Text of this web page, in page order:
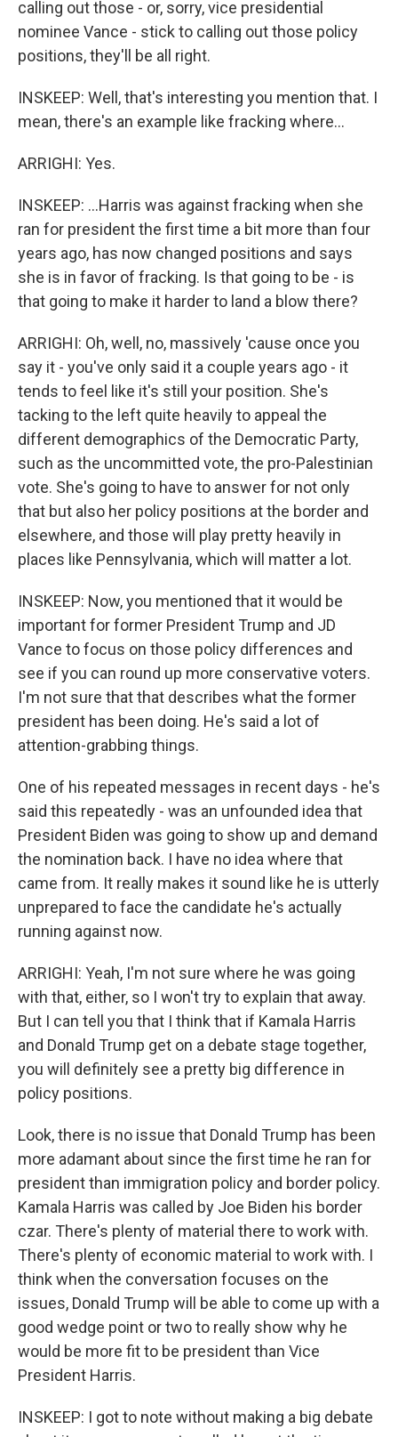
calling out those - or, sorry, vice presidential
nominee Vance - stick to calling out those policy
positions, they'll be all right.
INSKEEP: Well, that's interesting you mention that. I
mean, there's an example like fracking where...
ARRIGHI: Yes.
INSKEEP: ...Harris was against fracking when she
ran for president the first time a bit more than four
years ago, has now changed positions and says
she is in favor of fracking. Is that going to be - is
that going to make it harder to land a blow there?
ARRIGHI: Oh, well, no, massively 'cause once you
say it - you've only said it a couple years ago - it
tends to feel like it's still your position. She's
tacking to the left quite heavily to appeal the
different demographics of the Democratic Party,
such as the uncommitted vote, the pro-Palestinian
vote. She's going to have to answer for not only
that but also her policy positions at the border and
elsewhere, and those will play pretty heavily in
places like Pennsylvania, which will matter a lot.
INSKEEP: Now, you mentioned that it would be
important for former President Trump and JD
Vance to focus on those policy differences and
see if you can round up more conservative voters.
I'm not sure that that describes what the former
president has been doing. He's said a lot of
attention-grabbing things.
One of his repeated messages in recent days - he's
said this repeatedly - was an unfounded idea that
President Biden was going to show up and demand
the nomination back. I have no idea where that
came from. It really makes it sound like he is utterly
unprepared to face the candidate he's actually
running against now.
ARRIGHI: Yeah, I'm not sure where he was going
with that, either, so I won't try to explain that away.
But I can tell you that I think that if Kamala Harris
and Donald Trump get on a debate stage together,
you will definitely see a pretty big difference in
policy positions.
Look, there is no issue that Donald Trump has been
more adamant about since the first time he ran for
president than immigration policy and border policy.
Kamala Harris was called by Joe Biden his border
czar. There's plenty of material there to work with.
There's plenty of economic material to work with. I
think when the conversation focuses on the
issues, Donald Trump will be able to come up with a
good wedge point or two to really show why he
would be more fit to be president than Vice
President Harris.
INSKEEP: I got to note without making a big debate